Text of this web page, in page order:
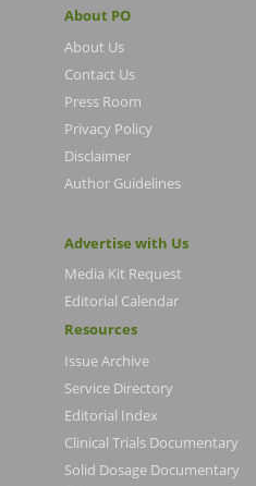
About PO
About Us
Contact Us
Press Room
Privacy Policy
Disclaimer
Author Guidelines
Advertise with Us
Media Kit Request
Editorial Calendar
Resources
Issue Archive
Service Directory
Editorial Index
Clinical Trials Documentary
Solid Dosage Documentary